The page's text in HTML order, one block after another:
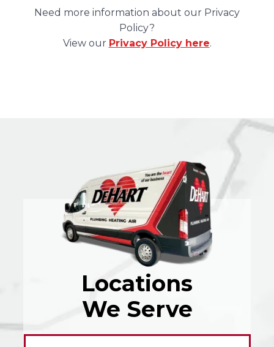
Need more information about our Privacy
Policy?
View our Privacy Policy here.
Locations
We Serve